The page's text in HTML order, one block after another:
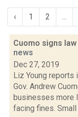
‹ 1 2 ...
Cuomo signs
news
Dec 27, 2019
Liz Young reports
Gov. Andrew
businesses more
facing fines.